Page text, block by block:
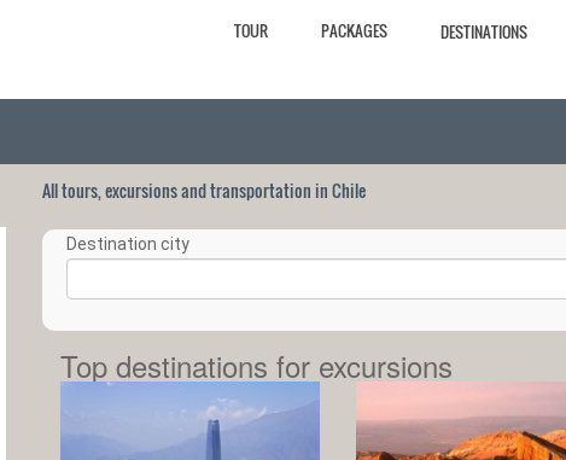
TOUR PACKAGES DESTINATIONS
All tours, excursions and transportation in Chile
Destination city
Top destinations for excursions